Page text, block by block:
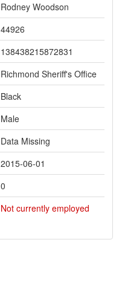
Rodney Woodson
44926
138438215872831
Richmond Sheriff's Office
Black
Male
Data Missing
2015-06-01
0
Not currently employed